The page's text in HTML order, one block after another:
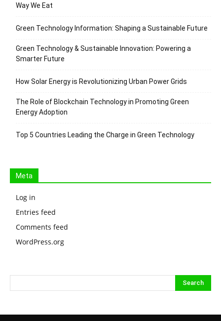
Way We Eat
Green Technology Information: Shaping a Sustainable Future
Green Technology & Sustainable Innovation: Powering a
Smarter Future
How Solar Energy is Revolutionizing Urban Power Grids
The Role of Blockchain Technology in Promoting Green
Energy Adoption
Top 5 Countries Leading the Charge in Green Technology
Meta
Log in
Entries feed
Comments feed
WordPress.org